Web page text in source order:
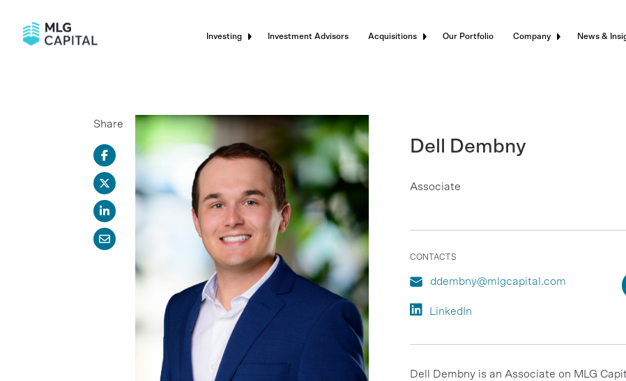
Investing Investment Advisors Acquisitions Our Portfolio Company News &
Share
Dell Dembny
Associate
CONTACTS
ddembny@mlgcapital.com
LinkedIn
Dell Dembny is an Associate on MLG